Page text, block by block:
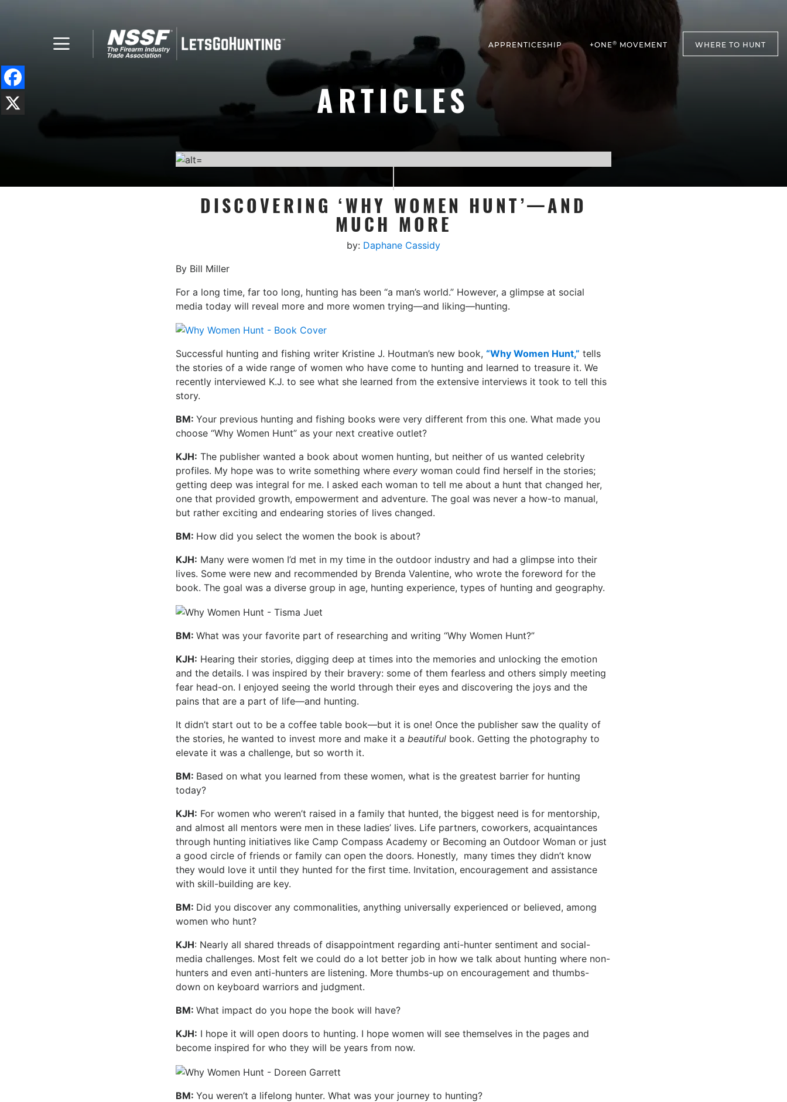
APPRENTICESHIP +ONE® MOVEMENT WHERE TO HUNT
ARTICLES
DISCOVERING ‘WHY WOMEN HUNT’—AND
MUCH MORE
by: Daphane Cassidy
By Bill Miller
For a long time, far too long, hunting has been “a man’s world.” However, a glimpse at social
media today will reveal more and more women trying—and liking—hunting.
Successful hunting and fishing writer Kristine J. Houtman’s new book,“Why Women Hunt,” tells
the stories of a wide range of women who have come to hunting and learned to treasure it. We
recently interviewed K.J. to see what she learned from the extensive interviews it took to tell this
story.
BM:Your previous hunting and fishing books were very different from this one. What made you
choose “Why Women Hunt” as your next creative outlet?
KJH: The publisher wanted a book about women hunting, but neither of us wanted celebrity
profiles. My hope was to write something whereevery woman could find herself in the stories;
getting deep was integral for me. I asked each woman to tell me about a hunt that changed her,
one that provided growth, empowerment and adventure. The goal was never a how-to manual,
but rather exciting and endearing stories of lives changed.
BM: How did you select the women the book is about?
KJH: Many were women I’d met in my time in the outdoor industry and had a glimpse into their
lives. Some were new and recommended by Brenda Valentine, who wrote the foreword for the
book. The goal was a diverse group in age, hunting experience, types of hunting and geography.
BM:What was your favorite part of researching and writing “Why Women Hunt?”
KJH: Hearing their stories, digging deep at times into the memories and unlocking the emotion
and the details. I was inspired by their bravery: some of them fearless and others simply meeting
fear head-on. I enjoyed seeing the world through their eyes and discovering the joys and the
pains that are a part of life—and hunting.
It didn’t start out to be a coffee table book—but it is one! Once the publisher saw the quality of
the stories, he wanted to invest more and make it a beautiful book. Getting the photography to
elevate it was a challenge, but so worth it.
BM: Based on what you learned from these women, what is the greatest barrier for hunting
today?
KJH: For women who weren’t raised in a family that hunted, the biggest need is for mentorship,
and almost all mentors were men in these ladies’ lives. Life partners, coworkers, acquaintances
through hunting initiatives like Camp Compass Academy or Becoming an Outdoor Woman or just
a good circle of friends or family can open the doors. Honestly, many times they didn’t know
they would love it until they hunted for the first time. Invitation, encouragement and assistance
with skill-building are key.
BM: Did you discover any commonalities, anything universally experienced or believed, among
women who hunt?
KJH: Nearly all shared threads of disappointment regarding anti-hunter sentiment and social-
media challenges. Most felt we could do a lot better job in how we talk about hunting where non-
hunters and even anti-hunters are listening. More thumbs-up on encouragement and thumbs-
down on keyboard warriors and judgment.
BM:What impact do you hope the book will have?
KJH: I hope it will open doors to hunting. I hope women will see themselves in the pages and
become inspired for who they will be years from now.
BM:You weren’t a lifelong hunter. What was your journey to hunting?